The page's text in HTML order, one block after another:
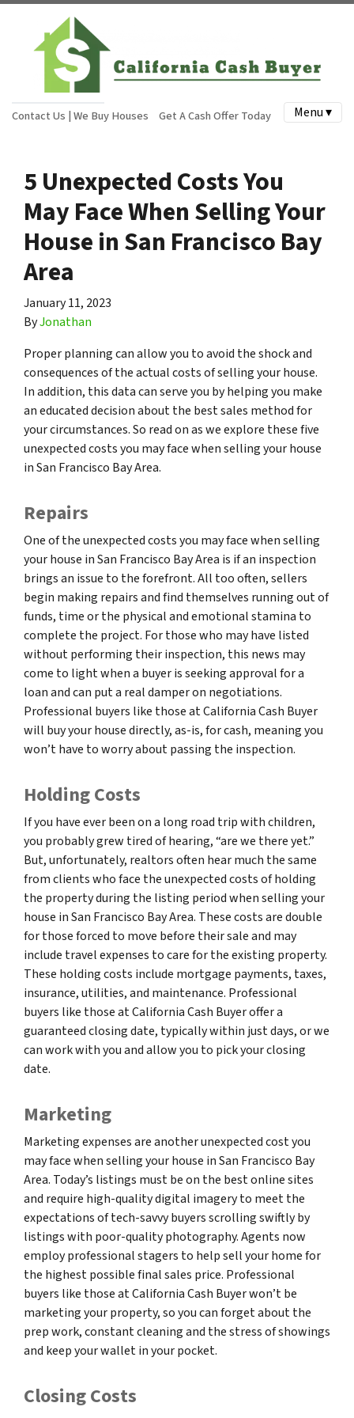
Contact Us | We Buy Houses Get A Cash Offer Today Menu ▾
5 Unexpected Costs You
May Face When Selling Your
House in San Francisco Bay
Area
January 11, 2023
ByJonathan
Proper planning can allow you to avoid the shock and
consequences of the actual costs of selling your house.
In addition, this data can serve you by helping you make
an educated decision about the best sales method for
your circumstances. So read on as we explore these five
unexpected costs you may face when selling your house
in San Francisco Bay Area.
Repairs
One of the unexpected costs you may face when selling
your house in San Francisco Bay Area is if an inspection
brings an issue to the forefront. All too often, sellers
begin making repairs and find themselves running out of
funds, time or the physical and emotional stamina to
complete the project. For those who may have listed
without performing their inspection, this news may
come to light when a buyer is seeking approval for a
loan and can put a real damper on negotiations.
Professional buyers like those at California Cash Buyer
will buy your house directly, as-is, for cash, meaning you
won’t have to worry about passing the inspection.
Holding Costs
If you have ever been on a long road trip with children,
you probably grew tired of hearing, “are we there yet.”
But, unfortunately, realtors often hear much the same
from clients who face the unexpected costs of holding
the property during the listing period when selling your
house in San Francisco Bay Area. These costs are double
for those forced to move before their sale and may
include travel expenses to care for the existing property.
These holding costs include mortgage payments, taxes,
insurance, utilities, and maintenance. Professional
buyers like those at California Cash Buyer offer a
guaranteed closing date, typically within just days, or we
can work with you and allow you to pick your closing
date.
Marketing
Marketing expenses are another unexpected cost you
may face when selling your house in San Francisco Bay
Area. Today’s listings must be on the best online sites
and require high-quality digital imagery to meet the
expectations of tech-savvy buyers scrolling swiftly by
listings with poor-quality photography. Agents now
employ professional stagers to help sell your home for
the highest possible final sales price. Professional
buyers like those at California Cash Buyer won’t be
marketing your property, so you can forget about the
prep work, constant cleaning and the stress of showings
and keep your wallet in your pocket.
Closing Costs